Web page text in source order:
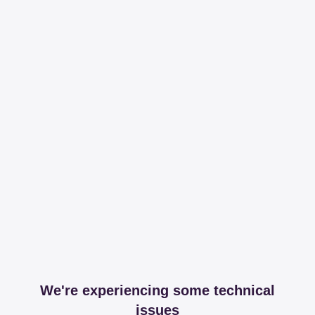
We're experiencing some technical
issues